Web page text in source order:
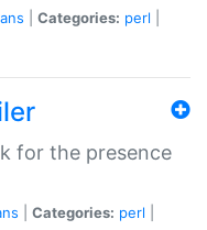
Categories: perl
for the presence
Categories: perl